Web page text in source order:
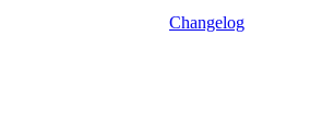
Changelog